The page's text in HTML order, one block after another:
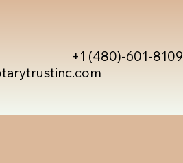
+1 (480)-601-8109